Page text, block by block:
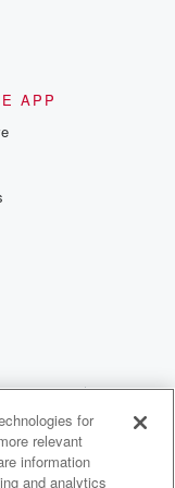
original Harry
bucks in
you on
pick? That's
APP
for
relevant
information
and analytics